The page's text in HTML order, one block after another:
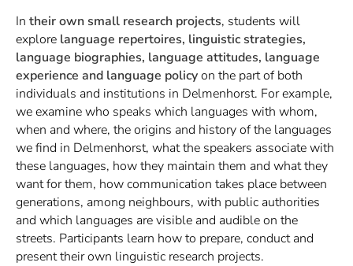
In their own small research projects, students will
explore language repertoires, linguistic strategies,
language biographies, language attitudes, language
experience and language policyon the part of both
individuals and institutions in Delmenhorst. For example,
we examine who speaks which languages with whom,
when and where, the origins and history of the languages
we find in Delmenhorst, what the speakers associate with
these languages, how they maintain them and what they
want for them, how communication takes place between
generations, among neighbours, with public authorities
and which languages are visible and audible on the
streets. Participants learn how to prepare, conduct and
present their own linguistic research projects.